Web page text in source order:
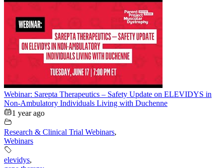
Webinar: Sarepta Therapeutics – Safety Update on ELEVIDYS in
Non-Ambulatory Individuals Living with Duchenne
1 year ago
Research & Clinical Trial Webinars,
Webinars
elevidys,